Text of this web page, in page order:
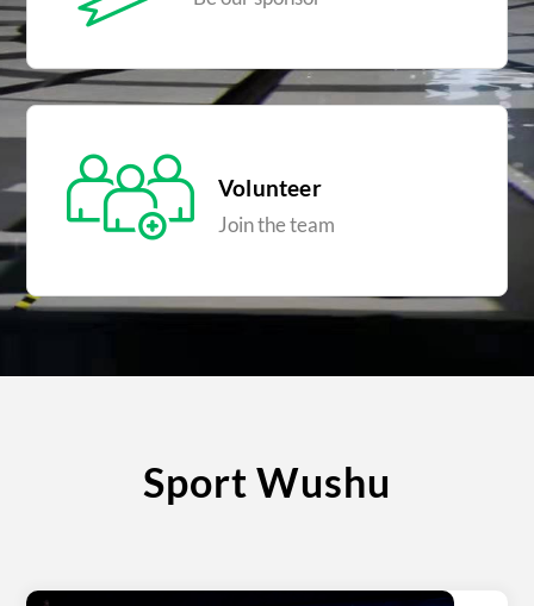
Volunteer
Join the team
Sport Wushu